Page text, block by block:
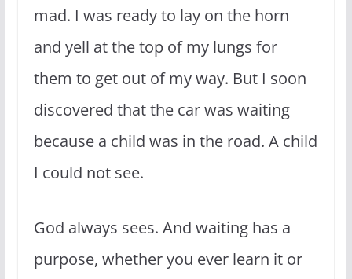
mad. I was ready to lay on the horn
and yell at the top of my lungs for
them to get out of my way. But I soon
discovered that the car was waiting
because a child was in the road. A child
I could not see.
God always sees. And waiting has a
purpose, whether you ever learn it or